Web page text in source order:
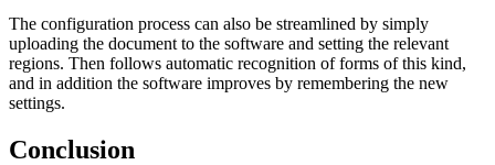
The configuration process can also be streamlined by simply
uploading the document to the software and setting the relevant
regions. Then follows automatic recognition of forms of this kind,
and in addition the software improves by remembering the new
settings.
Conclusion